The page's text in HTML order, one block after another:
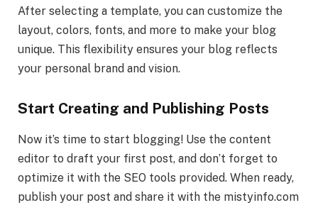
After selecting a template, you can customize the
layout, colors, fonts, and more to make your blog
unique. This flexibility ensures your blog reflects
your personal brand and vision.
Start Creating and Publishing Posts
Now it’s time to start blogging! Use the content
editor to draft your first post, and don’t forget to
optimize it with the SEO tools provided. When ready,
publish your post and share it with the mistyinfo.com